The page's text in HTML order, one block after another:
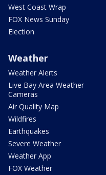
West Coast Wrap
FOX News Sunday
Election
Weather
Weather Alerts
Live Bay Area Weather
Cameras
Air Quality Map
Wildfires
Earthquakes
Severe Weather
Weather App
FOX Weather